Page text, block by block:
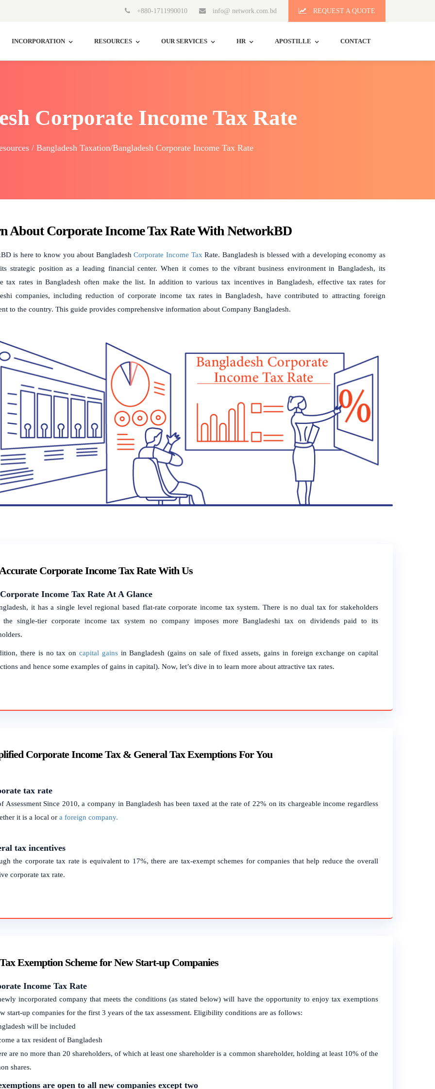
+880-1711990010 info@ network.com.bd REQUEST A QUOTE
INCORPORATION RESOURCES OUR SERVICES HR APOSTILLE CONTACT
Corporate Income Tax Rate
/ Bangladesh Taxation/Bangladesh Corporate Income Tax Rate
About Corporate Income Tax Rate With NetworkBD
is here to know you about BangladeshCorporate Income Tax Rate. Bangladesh is blessed with a developing economy as
strategic position as a leading financial center. When it comes to the vibrant business environment in Bangladesh, its
tax rates in Bangladesh often make the list. In addition to various tax incentives in Bangladesh, effective tax rates for
companies, including reduction of corporate income tax rates in Bangladesh, have contributed to attracting foreign
to the country. This guide provides comprehensive information about Company Bangladesh.
Corporate Income Tax Rate With Us
Income Tax Rate At A Glance
it has a single level regional based flat-rate corporate income tax system. There is no dual tax for stakeholders
the single-tier corporate income tax system no company imposes more Bangladeshi tax on dividends paid to its
there is no tax oncapital gainsin Bangladesh (gains on sale of fixed assets, gains in foreign exchange on capital
and hence some examples of gains in capital). Now, let’s dive in to learn more about attractive tax rates.
Corporate Income Tax & General Tax Exemptions For You
tax rate
Assessment Since 2010, a company in Bangladesh has been taxed at the rate of 22% on its chargeable income regardless
it is a local or a foreign company.
tax incentives
the corporate tax rate is equivalent to 17%, there are tax-exempt schemes for companies that help reduce the overall
corporate tax rate.
Exemption Scheme for New Start-up Companies
Income Tax Rate
incorporated company that meets the conditions (as stated below) will have the opportunity to enjoy tax exemptions
start-up companies for the first 3 years of the tax assessment. Eligibility conditions are as follows:
will be included
a tax resident of Bangladesh
are no more than 20 shareholders, of which at least one shareholder is a common shareholder, holding at least 10% of the
shares.
are open to all new companies except two